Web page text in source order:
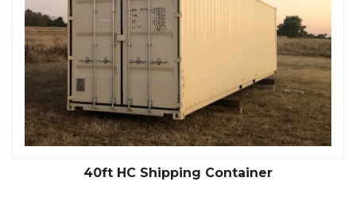
40ft HC Shipping Container